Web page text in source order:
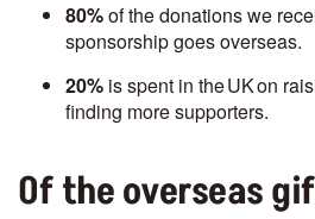
80%of the donations we
sponsorship goes overseas.
20% is spent in the UK on
finding more supporters.
Of the overseas